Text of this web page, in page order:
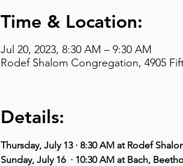
Time & Location:
Jul 20, 2023, 8:30 AM – 9:30 AM
Rodef Shalom Congregation, 4905
Details:
Thursday, July 13 · 8:30 AM at Rodef
Sunday, July 16  · 10:30 AM at Bach,